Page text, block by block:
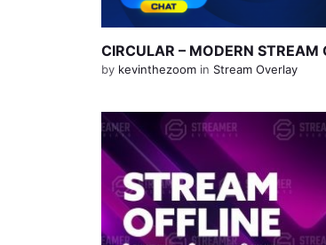
by kevinthezoom in Stream Overlay
View Details
Share